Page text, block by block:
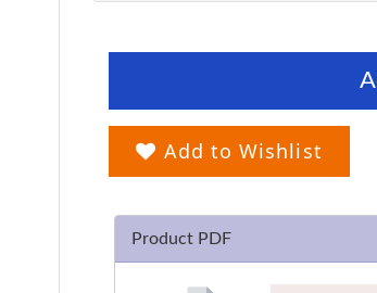
Add to Wishlist
Product PDF